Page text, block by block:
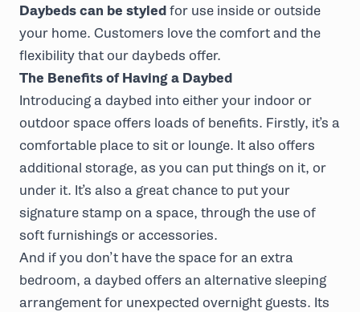
Daybeds can be styledfor use inside or outside
your home. Customers love the comfort and the
flexibility that our daybeds offer.
The Benefits of Having a Daybed
Introducing a daybed into either your indoor or
outdoor space offers loads of benefits. Firstly, it’s a
comfortable place to sit or lounge. It also offers
additional storage, as you can put things on it, or
under it. It’s also a great chance to put your
signature stamp on a space, through the use of
soft furnishings or accessories.
And if you don’t have the space for an extra
bedroom, a daybed offers an alternative sleeping
arrangement for unexpected overnight guests. Its